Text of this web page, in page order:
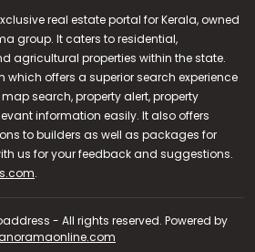
real estate portal for Kerala, owned
group. It caters to residential,
agricultural properties within the state.
which offers a superior search experience
search, property alert, property
information easily. It also offers
to builders as well as packages for
us for your feedback and suggestions.
.
- All rights reserved. Powered by